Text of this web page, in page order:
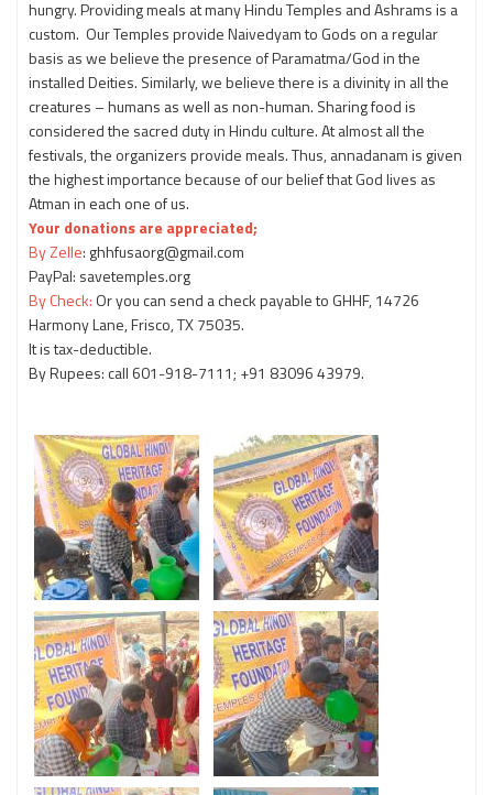
hungry. Providing meals at many Hindu Temples and Ashrams is a
custom. Our Temples provide Naivedyam to Gods on a regular
basis as we believe the presence of Paramatma/God in the
installed Deities. Similarly, we believe there is a divinity in all the
creatures – humans as well as non-human. Sharing food is
considered the sacred duty in Hindu culture. At almost all the
festivals, the organizers provide meals. Thus, annadanam is given
the highest importance because of our belief that God lives as
Atman in each one of us.
Your donations are appreciated;
By Zelle: ghhfusaorg@gmail.com
PayPal: savetemples.org
By Check: Or you can send a check payable to GHHF, 14726
Harmony Lane, Frisco, TX 75035.
It is tax-deductible.
By Rupees: call 601-918-7111; +91 83096 43979.